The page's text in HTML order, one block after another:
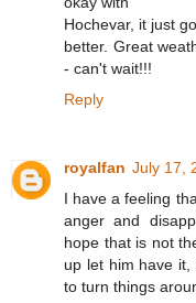
Hochevar, it just
better. Great
- can't wait!!!
Reply
royalfan July 17,
I have a feeling
anger and
hope that is not
up let him have
to turn things